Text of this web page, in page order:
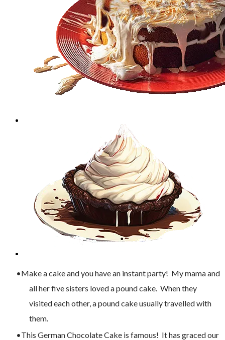
Make a cake and you have an instant party! My mama and
all her five sisters loved a pound cake. When they
visited each other, a pound cake usually travelled with
them.
This German Chocolate Cake is famous! It has graced our